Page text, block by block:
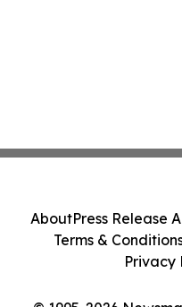
AboutPress Release
Terms &
Privacy